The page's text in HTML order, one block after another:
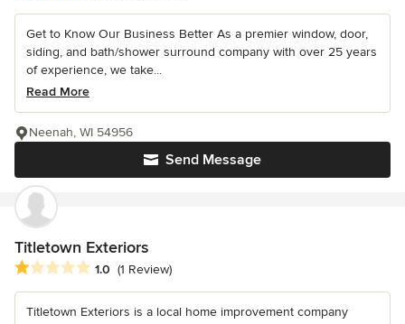
Get to Know Our Business Better As a premier window, door,
siding, and bath/shower surround company with over 25 years
of experience, we take...
Read More
Send Message
Neenah, WI 54956
Titletown Exteriors
Average rating: 1 out of 5 stars
1.0 (1 Review)
Titletown Exteriors is a local home improvement company